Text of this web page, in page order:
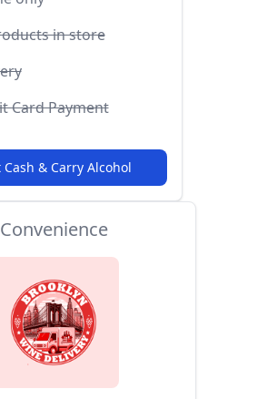
in store
Card Payment
Cash & Carry Alcohol
Convenience